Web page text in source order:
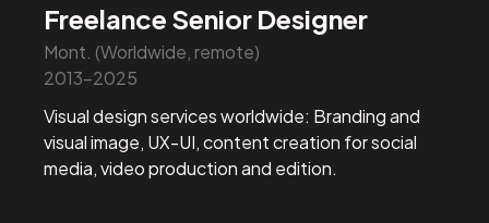
Freelance Senior Designer
Mont. (Worldwide, remote)
2013-2025
Visual design services worldwide: Branding and
visual image, UX-UI, content creation for social
media, video production and edition.